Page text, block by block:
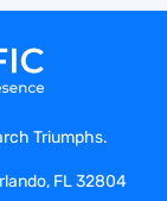
Triumphs.
FL 32804